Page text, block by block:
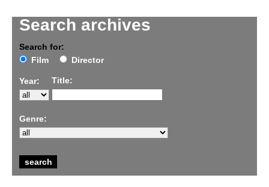
Search archives
Search for:
Film
Director
Year: Title:
Genre: